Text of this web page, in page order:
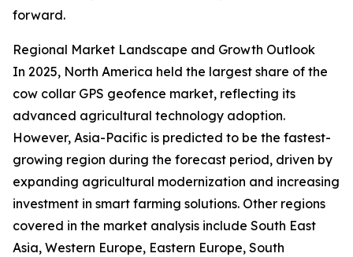
forward.
Regional Market Landscape and Growth Outlook
In 2025, North America held the largest share of the
cow collar GPS geofence market, reflecting its
advanced agricultural technology adoption.
However, Asia-Pacific is predicted to be the fastest-
growing region during the forecast period, driven by
expanding agricultural modernization and increasing
investment in smart farming solutions. Other regions
covered in the market analysis include South East
Asia, Western Europe, Eastern Europe, South